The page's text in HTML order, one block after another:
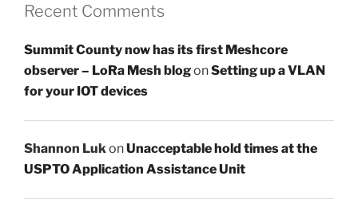
Recent Comments
Summit County now has its first Meshcore
observer – LoRa Mesh blogonSetting up a VLAN
for your IOT devices
Shannon LukonUnacceptable hold times at the
USPTO Application Assistance Unit